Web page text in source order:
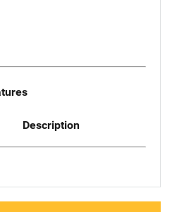
Description